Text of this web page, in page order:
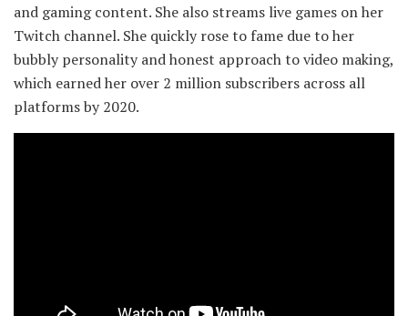
and gaming content. She also streams live games on her
Twitch channel. She quickly rose to fame due to her
bubbly personality and honest approach to video making,
which earned her over 2 million subscribers across all
platforms by 2020.